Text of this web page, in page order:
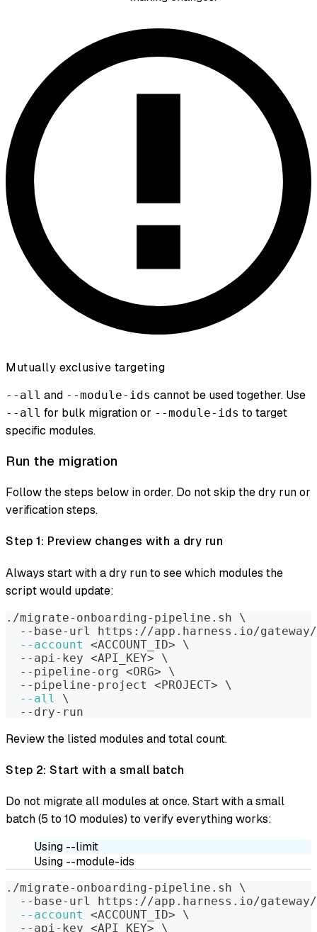
Mutually exclusive targeting
--all and --module-ids cannot be used together. Use
--all for bulk migration or --module-ids to target
specific modules.
Run the migration
Follow the steps below in order. Do not skip the dry run or
verification steps.
Step 1: Preview changes with a dry run
Always start with a dry run to see which modules the
script would update:
./migrate-onboarding-pipeline.sh \
--base-url https://app.harness.io/
--account
<ACCOUNT_ID>
\
  --api-key
<API_KEY>
\
  --pipeline-org
<ORG>
\
  --pipeline-project
<PROJECT>
\
--all
\
  --dry-run
Review the listed modules and total count.
Step 2: Start with a small batch
Do not migrate all modules at once. Start with a small
batch (5 to 10 modules) to verify everything works:
Using --limit
Using --module-ids
./migrate-onboarding-pipeline.sh \
--base-url https://app.harness.io/
--account
<ACCOUNT_ID>
\
  --api-key
<API_KEY> \